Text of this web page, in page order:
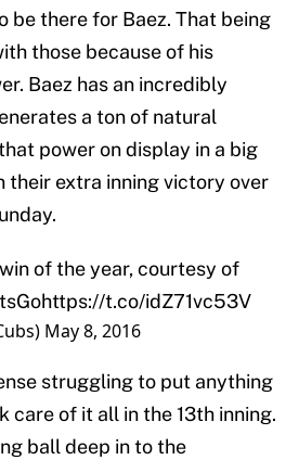
be there for Baez. That being
those because of his
Baez has an incredibly
a ton of natural
power on display in a big
their extra inning victory over
win of the year, courtesy of
https://t.co/idZ71vc53V
May 8, 2016
struggling to put anything
care of it all in the 13th inning.
ball deep in to the